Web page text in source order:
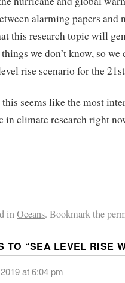
alarming papers and
this research topic will
we don’t know, so
rise scenario for the
seems like the most
in climate research right
inOceans. Bookmark the
TO “SEA LEVEL RISE
at 6:04 pm